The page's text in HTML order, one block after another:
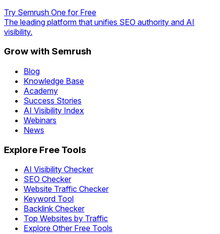
Try Semrush One for Free
The leading platform that unifies SEO authority and AI
visibility.
Grow with Semrush
Blog
Knowledge Base
Academy
Success Stories
AI Visibility Index
Webinars
News
Explore Free Tools
AI Visibility Checker
SEO Checker
Website Traffic Checker
Keyword Tool
Backlink Checker
Top Websites by Traffic
Explore Other Free Tools